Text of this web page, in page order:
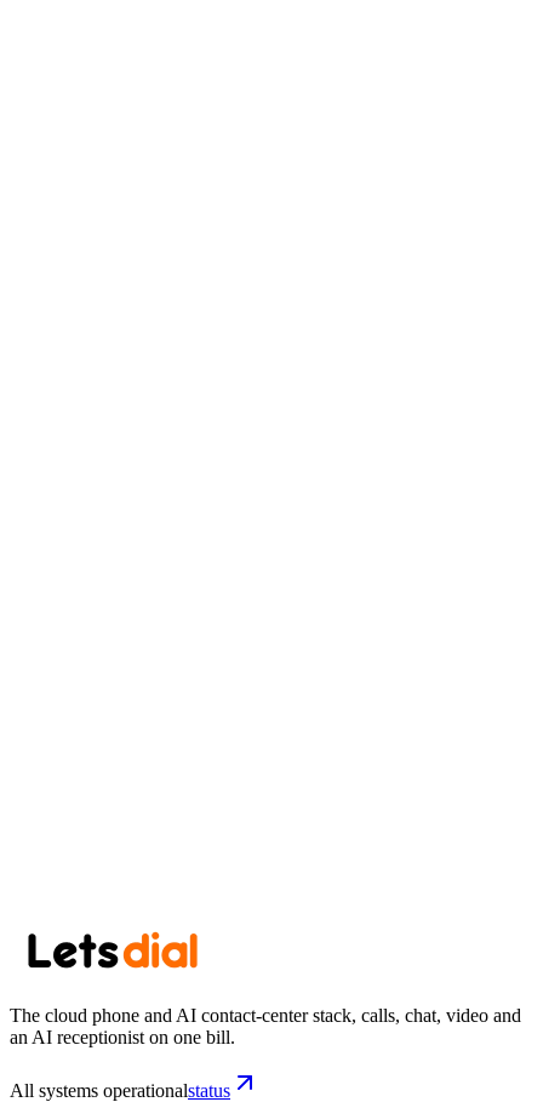
The cloud phone and AI contact-center stack, calls, chat, video and
an AI receptionist on one bill.
All systems operationalstatus